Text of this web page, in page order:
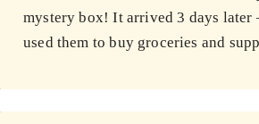
mystery box! It arrived 3 days
used them to buy groceries and